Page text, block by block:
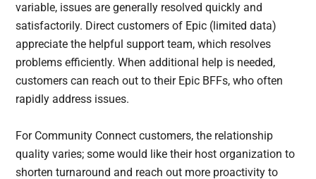
variable, issues are generally resolved quickly and
satisfactorily. Direct customers of Epic (limited data)
appreciate the helpful support team, which resolves
problems efficiently. When additional help is needed,
customers can reach out to their Epic BFFs, who often
rapidly address issues.
For Community Connect customers, the relationship
quality varies; some would like their host organization to
shorten turnaround and reach out more proactivity to